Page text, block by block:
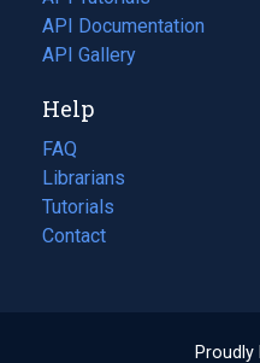
API Documentation
(opens
in
new
tab)
API Gallery
Help
FAQ
Librarians
Tutorials
Contact
Proudly